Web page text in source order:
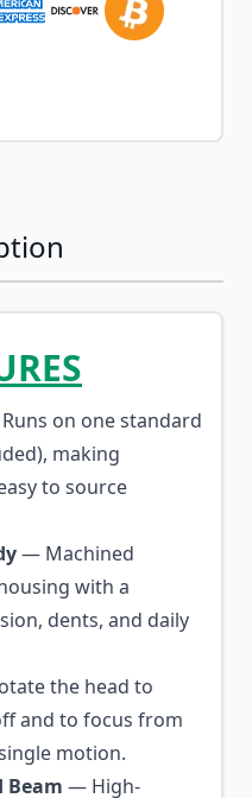
on one standard
making
to source
— Machined
with a
dents, and daily
the head to
and to focus from
motion.
Beam — High-